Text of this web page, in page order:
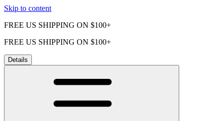
Skip to content
FREE US SHIPPING ON $100+
FREE US SHIPPING ON $100+
Details